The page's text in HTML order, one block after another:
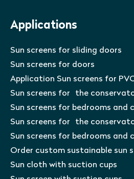
Applications
Sun screens for sliding doors
Sun screens for doors
Application Sun screens for
Sun screens for the
Sun screens for bedrooms and
Sun screens for the
Sun screens for bedrooms and
Order custom sustainable sun
Sun cloth with suction cups